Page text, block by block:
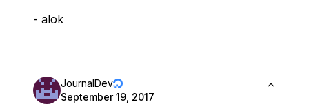
- alok
JournalDev
September 19, 2017